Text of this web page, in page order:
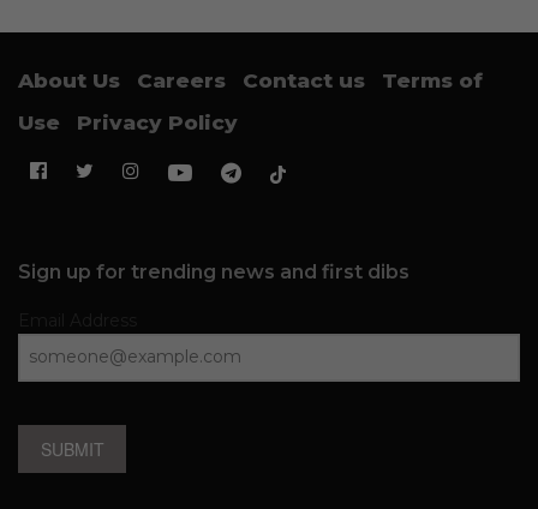
About Us Careers Contact us
Terms of
Use
Privacy Policy
Sign up for trending news and first dibs
SUBMIT